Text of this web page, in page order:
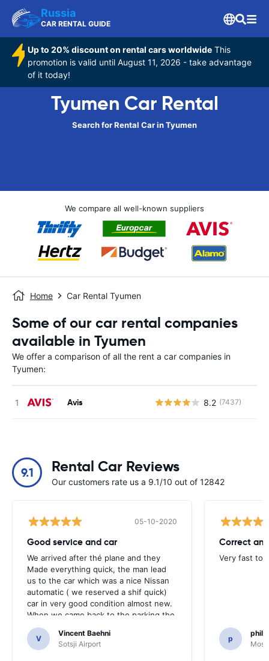
Russia
CAR RENTAL GUIDE
Up to 20% discount on rental cars worldwide This
promotion is valid until August 11, 2026 - take advantage
of it today!
Tyumen Car Rental
Search for Rental Car in Tyumen
We compare all well-known suppliers
Home Car Rental Tyumen
Some of our car rental companies
available in Tyumen
We offer a comparison of all the rent a car companies in
Tyumen:
Avis 8.2 (7437)
9.1 Rental Car Reviews
Our customers rate us a 9.1/10 out of 12842
05-10-2020
Good service and car
We arrived after thé plane and they
Made everything quick, the man lead
us to the car which was a nice Nissan
automatic ( we reserved a shif quick)
car in very good condition almost new.
When we came back to the parking the
same man came in 5 minutes and after
a quick check we left. Very friendly and
nice. We can only recommand this
V
Vincent Baehni
Sotsji Airport
Correct
Very fast to
p